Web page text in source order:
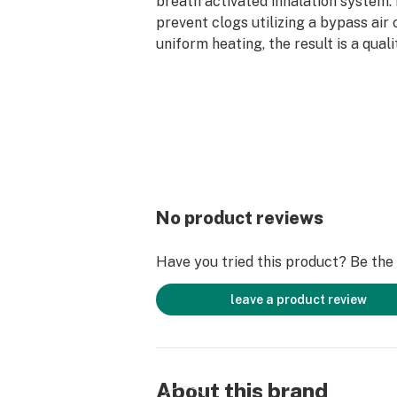
prevent clogs utilizing a bypass air
uniform heating, the result is a
*PRO TIP: For the best vaping
with a slow and steady pull for the
No product reviews
Have you tried this product? Be
leave a product review
About this brand